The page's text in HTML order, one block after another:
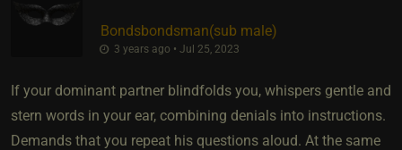
Bondsbondsman​(sub male)
3 years ago • Jul 25, 2023
If your dominant partner blindfolds you, whispers gentle and
stern words in your ear, combining denials into instructions.
Demands that you repeat his questions aloud. At the same